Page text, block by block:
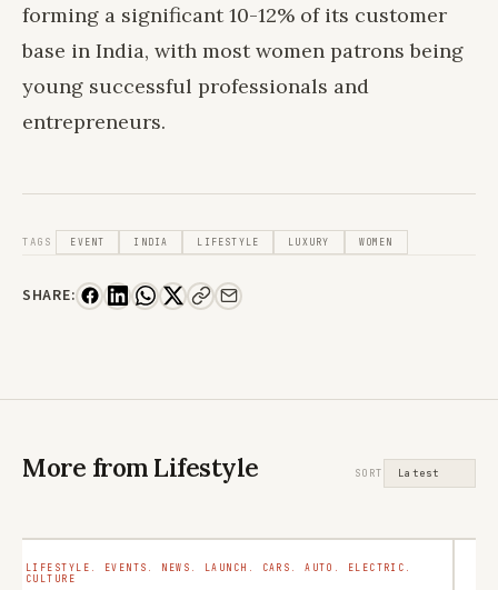
forming a significant 10-12% of its customer
base in India, with most women patrons being
young successful professionals and
entrepreneurs.
TAGS EVENT INDIA LIFESTYLE LUXURY WOMEN
SHARE:
More from Lifestyle SORT
LIFESTYLE. EVENTS. NEWS. LAUNCH. CARS. AUTO. ELECTRIC.
CULTURE